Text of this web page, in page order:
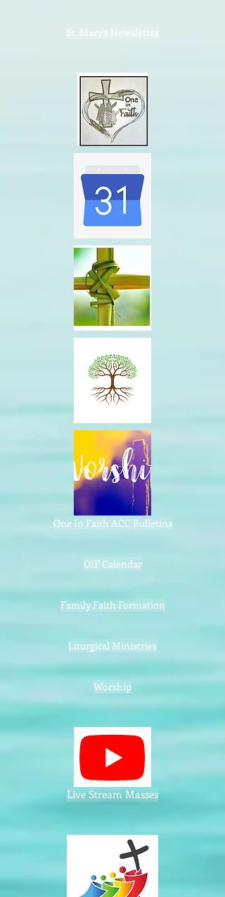
St. Mary's Newsletter
One In Faith ACC Bulletins
OIF Calendar
Family Faith Formation
Liturgical Ministries
Worship
Live Stream Masses